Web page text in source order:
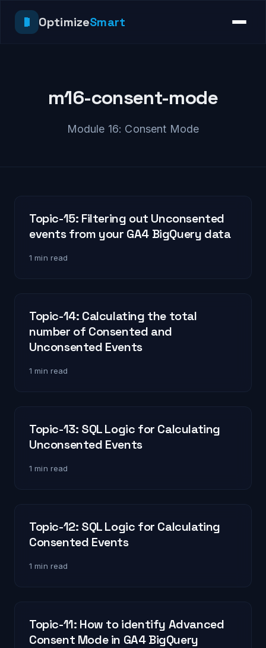
OptimizeSmart
m16-consent-mode
Module 16: Consent Mode
Topic-15: Filtering out Unconsented
events from your GA4 BigQuery data
1 min read
Topic-14: Calculating the total
number of Consented and
Unconsented Events
1 min read
Topic-13: SQL Logic for Calculating
Unconsented Events
1 min read
Topic-12: SQL Logic for Calculating
Consented Events
1 min read
Topic-11: How to identify Advanced
Consent Mode in GA4 BigQuery